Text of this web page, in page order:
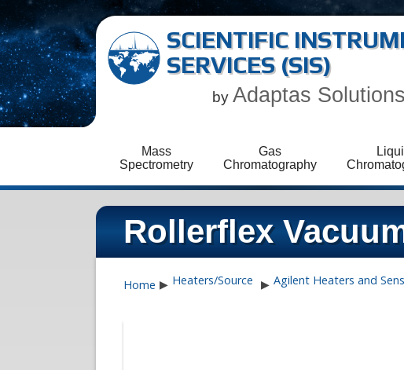
SCIENTIFIC
SERVICES (SIS)
by Adaptas Solutions
Mass
Spectrometry
Gas
Chromatography
Rollerflex
Home ▶ Heaters/Source ▶ Agilent Heaters and